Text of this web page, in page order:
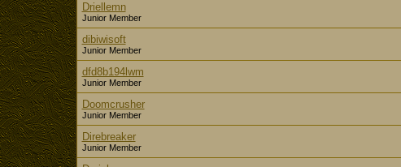
Driellemn
Junior Member
dibiwisoft
Junior Member
dfd8b194lwm
Junior Member
Doomcrusher
Junior Member
Direbreaker
Junior Member